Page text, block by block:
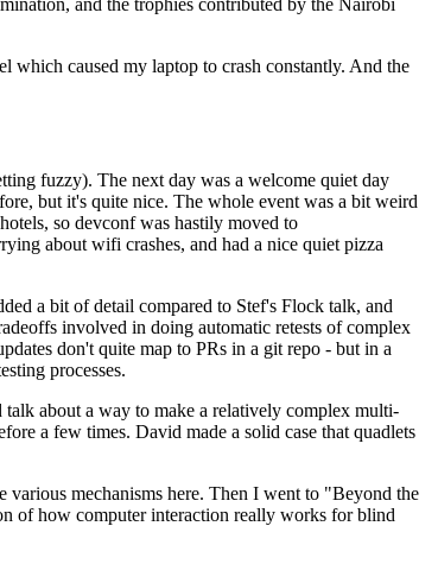
and the trophies contributed by the Nairobi
which caused my laptop to crash constantly. And the
fuzzy). The next day was a welcome quiet day
but it's quite nice. The whole event was a bit weird
so devconf was hastily moved to
about wifi crashes, and had a nice quiet pizza
a bit of detail compared to Stef's Flock talk, and
involved in doing automatic retests of complex
don't quite map to PRs in a git repo - but in a
processes.
about a way to make a relatively complex multi-
a few times. David made a solid case that quadlets
mechanisms here. Then I went to "Beyond the
of how computer interaction really works for blind